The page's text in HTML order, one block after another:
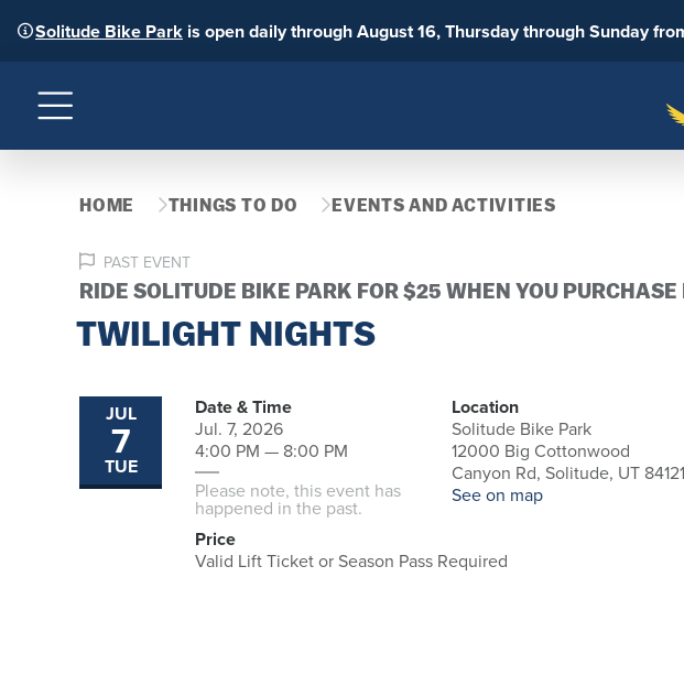
Solitude Bike Park is open daily through August 16, Thursday through Sunday
Menu
HOME THINGS TO DO EVENTS AND ACTIVITIES
PAST EVENT
RIDE SOLITUDE BIKE PARK FOR $25 WHEN YOU
TWILIGHT NIGHTS
JUL
7
TUE
Date & Time
Jul. 7, 2026
4:00 PM — 8:00 PM
Please note, this event has
happened in the past.
Location
Solitude Bike Park
12000 Big Cottonwood
Canyon Rd, Solitude, UT 84121
See on map
Price
Valid Lift Ticket or Season Pass Required